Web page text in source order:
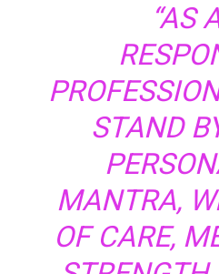
“AS
STAND
MANTRA,
OF CARE,